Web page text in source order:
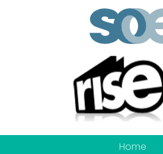
Home